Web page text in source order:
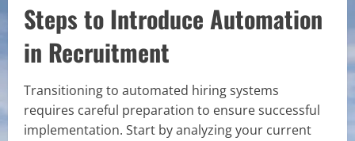
Steps to Introduce Automation
in Recruitment
Transitioning to automated hiring systems
requires careful preparation to ensure successful
implementation. Start by analyzing your current